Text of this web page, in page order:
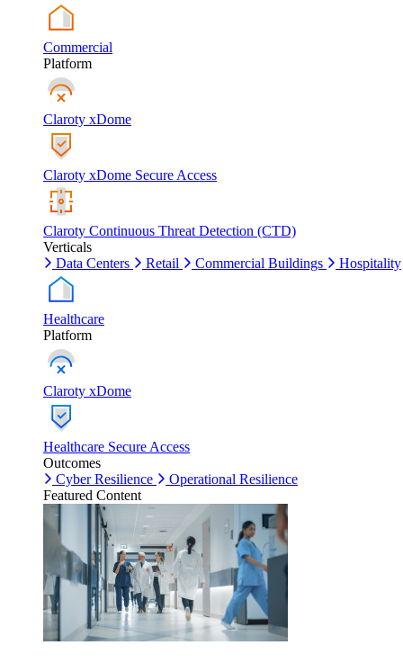
Commercial
Platform
Claroty xDome
Claroty xDome Secure Access
Claroty Continuous Threat Detection (CTD)
Verticals
Data Centers
Retail Commercial Buildings Hospitality
Healthcare
Platform
Claroty xDome
Healthcare Secure Access
Outcomes
Cyber Resilience
Operational Resilience
Featured Content